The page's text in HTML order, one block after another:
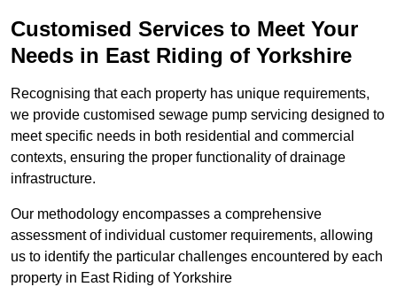
Customised Services to Meet Your
Needs in East Riding of Yorkshire
Recognising that each property has unique requirements,
we provide customised sewage pump servicing designed to
meet specific needs in both residential and commercial
contexts, ensuring the proper functionality of drainage
infrastructure.
Our methodology encompasses a comprehensive
assessment of individual customer requirements, allowing
us to identify the particular challenges encountered by each
property in East Riding of Yorkshire